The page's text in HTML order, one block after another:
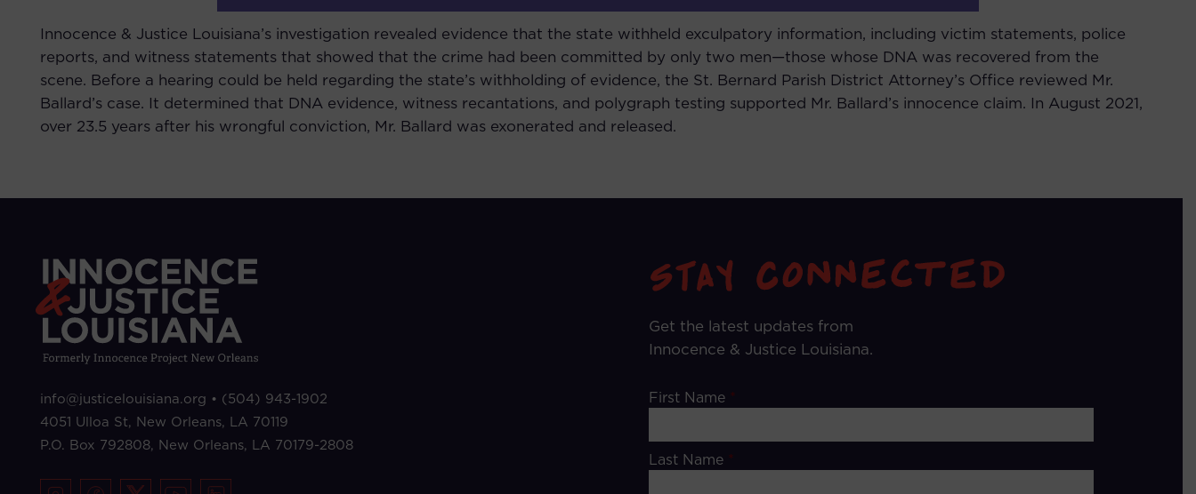
Innocence & Justice Louisiana’s investigation revealed evidence that the state withheld exculpatory information, including victim statements, police
reports, and witness statements that showed that the crime had been committed by only two men—those whose DNA was recovered from the
scene. Before a hearing could be held regarding the state’s withholding of evidence, the St. Bernard Parish District Attorney’s Office reviewed Mr.
Ballard’s case. It determined that DNA evidence, witness recantations, and polygraph testing supported Mr. Ballard’s innocence claim. In August 2021,
over 23.5 years after his wrongful conviction, Mr. Ballard was exonerated and released.
info@justicelouisiana.org • (504) 943-1902
4051 Ulloa St, New Orleans, LA 70119
P.O. Box 792808, New Orleans, LA 70179-2808
Get the latest updates from
Innocence & Justice Louisiana.
First Name *
Last Name *